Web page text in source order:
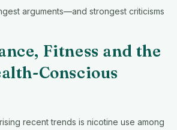
arguments—and strongest criticisms
Fitness and the
Conscious
recent trends is nicotine use among